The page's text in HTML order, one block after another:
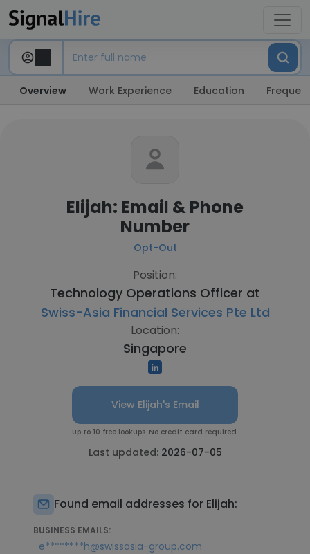
Overview Work Experience Education
Elijah: Email & Phone
Number
Opt-Out
Position:
Technology Operations Officer at
Swiss-Asia Financial Services Pte Ltd
Location:
Singapore
View Elijah's Email
Up to 10 free lookups. No credit card required.
Last updated: 2026-07-05
Found email addresses for Elijah:
BUSINESS EMAILS:
e********h@swissasia-group.com